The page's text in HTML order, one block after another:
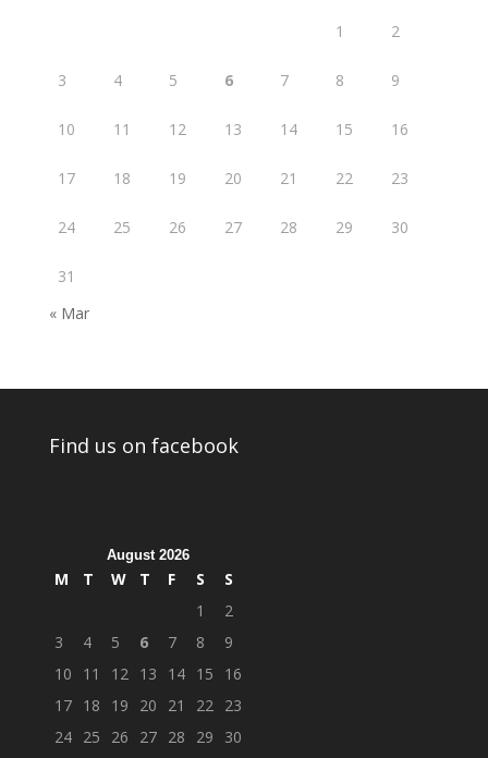
1 2
3 4 5 6 7 8 9
10 11 12 13 14 15 16
17 18 19 20 21 22 23
24 25 26 27 28 29 30
31
« Mar
Find us on facebook
August 2026
M T W T F S
S
1
2
3
4 5 6 7 8
9
10
11 12 13 14 15
16
17 18 19 20 21 22 23
24 25 26 27 28 29 30